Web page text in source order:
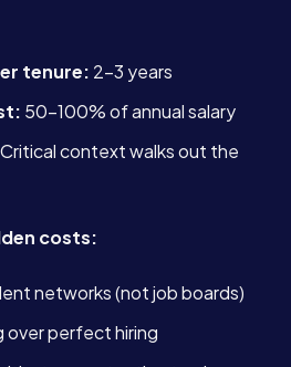
tenure: 2-3 years
50-100% of annual salary
Critical context walks out the
costs:
networks (not job boards)
over perfect hiring